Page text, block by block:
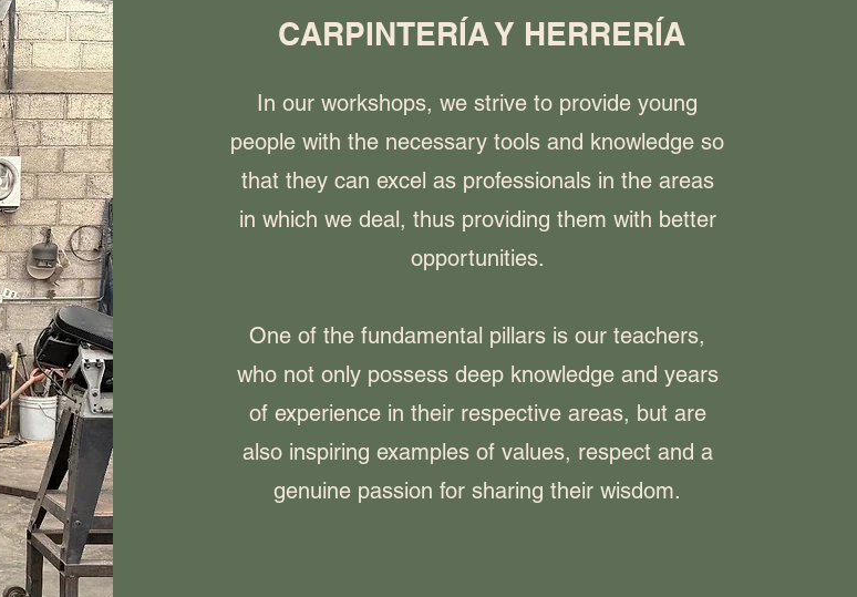
CARPINTERÍA Y HERRERÍA
In our workshops, we strive to provide young
people with the necessary tools and knowledge so
that they can excel as professionals in the areas
in which we deal, thus providing them with better
opportunities.
One of the fundamental pillars is our teachers,
who not only possess deep knowledge and years
of experience in their respective areas, but are
also inspiring examples of values, respect and a
genuine passion for sharing their wisdom.